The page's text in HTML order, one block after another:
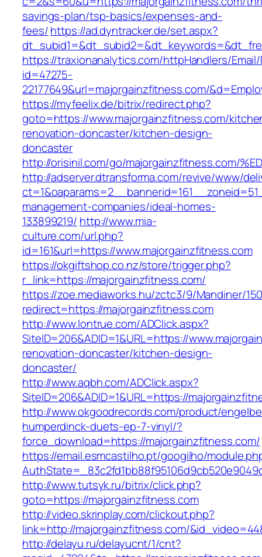
savings-plan/tsp-basics/expenses-and-
fees/https://ad.dyntracker.de/set.aspx?
https://traxionanalytics.com/httpHandlers/
id=47275-
22177649&url=majorgainzfitness.com/
https://myfeelix.de/bitrix/redirect.php?
goto=https://www.majorgainzfitness.com/
renovation-doncaster/kitchen-design-
doncaster
http://orisinil.com/go/majorgainzfitness.com/
http://adserver.dtransforma.com/revive/www/
management-companies/ideal-homes-
133899219/ http://www.mia-
culture.com/url.php?
id=161&url=https://www.majorgainzfitness.com
https://okgiftshop.co.nz/store/trigger.php?
r_link=https://majorgainzfitness.com/
https://zoe.mediaworks.hu/zctc3/9/Mandiner/
redirect=https://majorgainzfitness.com
http://www.lontrue.com/ADClick.aspx?
SiteID=206&ADID=1&URL=https://
renovation-doncaster/kitchen-design-
doncaster/
http://www.aqbh.com/ADClick.aspx?
SiteID=206&ADID=1&URL=https://
http://www.okgoodrecords.com/product/
humperdinck-duets-ep-7-vinyl/?
force_download=https://majorgainzfitness.com/
https://email.esmcastilho.pt/googilho/
http://www.tutsyk.ru/bitrix/click.php?
goto=https://majorgainzfitness.com
http://video.skrinplay.com/clickout.php?
link=http://majorgainzfitness.com/
http://delayu.ru/delayucnt/1/cnt?